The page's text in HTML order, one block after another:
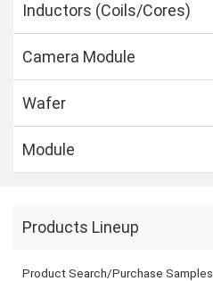
Inductors (Coils/Cores)
Camera Module
Wafer
Module
Products Lineup
Product Search/Purchase Samples